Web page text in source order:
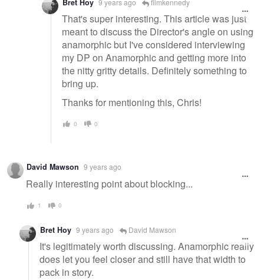
Bret Hoy
That's super interesting. This article was just
meant to discuss the Director's angle on using
anamorphic but I've considered interviewing
my DP on Anamorphic and getting more into
the nitty gritty details. Definitely something to
bring up.
Thanks for mentioning this, Chris!
0 0
David Mawson 9 years ago
Really interesting point about blocking...
1 0
Bret Hoy 9 years ago David Mawson
It's legitimately worth discussing. Anamorphic really
does let you feel closer and still have that width to
pack in story.